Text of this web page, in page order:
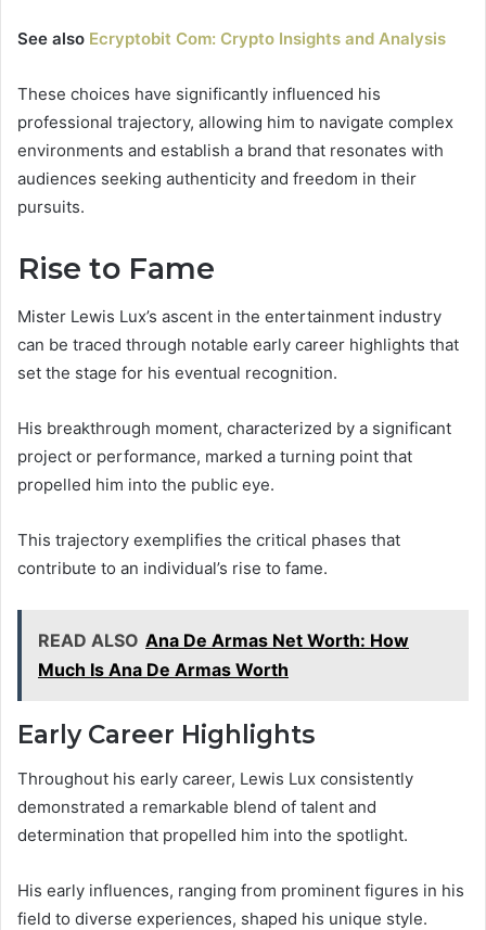
See also Ecryptobit Com: Crypto Insights and Analysis
These choices have significantly influenced his
professional trajectory, allowing him to navigate complex
environments and establish a brand that resonates with
audiences seeking authenticity and freedom in their
pursuits.
Rise to Fame
Mister Lewis Lux’s ascent in the entertainment industry
can be traced through notable early career highlights that
set the stage for his eventual recognition.
His breakthrough moment, characterized by a significant
project or performance, marked a turning point that
propelled him into the public eye.
This trajectory exemplifies the critical phases that
contribute to an individual’s rise to fame.
READ ALSO Ana De Armas Net Worth: How
Much Is Ana De Armas Worth
Early Career Highlights
Throughout his early career, Lewis Lux consistently
demonstrated a remarkable blend of talent and
determination that propelled him into the spotlight.
His early influences, ranging from prominent figures in his
field to diverse experiences, shaped his unique style.